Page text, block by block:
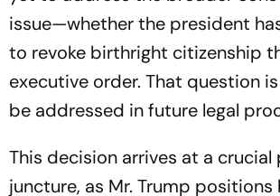
issue—whether the president
to revoke birthright citizenship
executive order. That question
be addressed in future legal
This decision arrives at a crucial
juncture, as Mr. Trump